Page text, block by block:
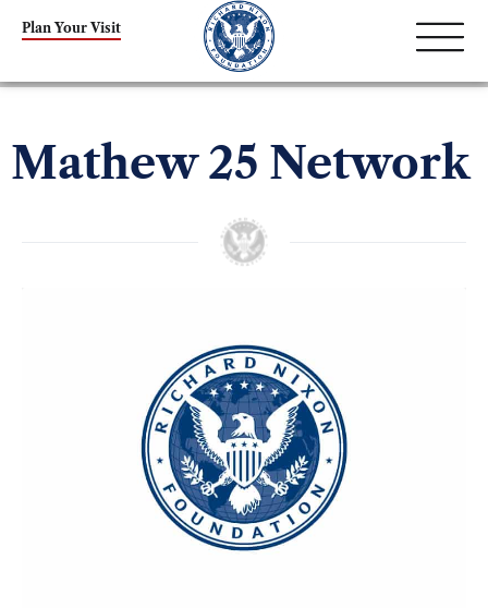
Plan Your Visit
Mathew 25 Network